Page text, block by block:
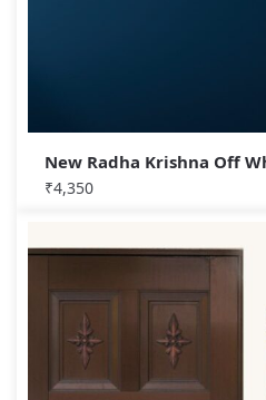
New Radha Krishna Off
₹4,350